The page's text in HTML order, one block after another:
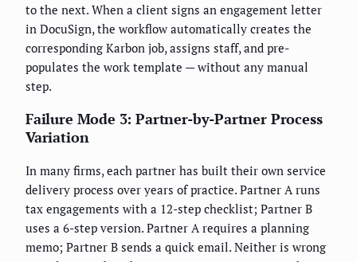
to the next. When a client signs an engagement letter
in DocuSign, the workflow automatically creates the
corresponding Karbon job, assigns staff, and pre-
populates the work template — without any manual
step.
Failure Mode 3: Partner-by-Partner Process
Variation
In many firms, each partner has built their own service
delivery process over years of practice. Partner A runs
tax engagements with a 12-step checklist; Partner B
uses a 6-step version. Partner A requires a planning
memo; Partner B sends a quick email. Neither is wrong